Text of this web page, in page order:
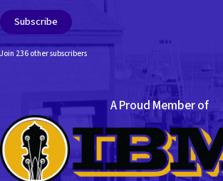
Subscribe
Join 236 other subscribers
A Proud Member of